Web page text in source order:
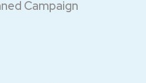
Campaign